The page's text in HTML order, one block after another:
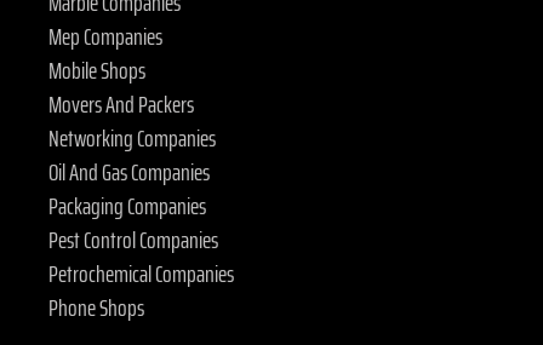
Mep Companies
Mobile Shops
Movers And Packers
Networking Companies
Oil And Gas Companies
Packaging Companies
Pest Control Companies
Petrochemical Companies
Phone Shops